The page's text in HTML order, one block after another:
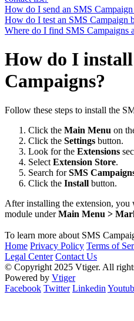
How do I send an SMS
How do I test an SMS Campaign
Where do I find SMS Campaigns
How do I
Campaigns?
Follow these steps to install the
Click the Main Menu on
Click the Settings button.
Look for the Extensions
Select Extension Store.
Search forSMS
Click the Install button.
After installing the extension, you
module underMain Menu >
To learn more about SMS
Home Privacy Policy Terms of
Legal Center Contact Us
© Copyright 2025 Vtiger. All
Powered by Vtiger
Facebook Twitter Linkedin